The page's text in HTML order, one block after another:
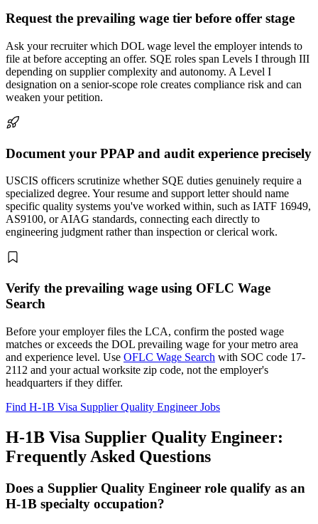
Request the prevailing wage tier before offer stage
Ask your recruiter which DOL wage level the employer intends to
file at before accepting an offer. SQE roles span Levels I through III
depending on supplier complexity and autonomy. A Level I
designation on a senior-scope role creates compliance risk and can
weaken your petition.
Document your PPAP and audit experience precisely
USCIS officers scrutinize whether SQE duties genuinely require a
specialized degree. Your resume and support letter should name
specific quality systems you've worked within, such as IATF 16949,
AS9100, or AIAG standards, connecting each directly to
engineering judgment rather than inspection or clerical work.
Verify the prevailing wage using OFLC Wage
Search
Before your employer files the LCA, confirm the posted wage
matches or exceeds the DOL prevailing wage for your metro area
and experience level. Use OFLC Wage Search with SOC code 17-
2112 and your actual worksite zip code, not the employer's
headquarters if they differ.
Find H-1B Visa Supplier Quality Engineer Jobs
H-1B Visa Supplier Quality Engineer:
Frequently Asked Questions
Does a Supplier Quality Engineer role qualify as an
H-1B specialty occupation?